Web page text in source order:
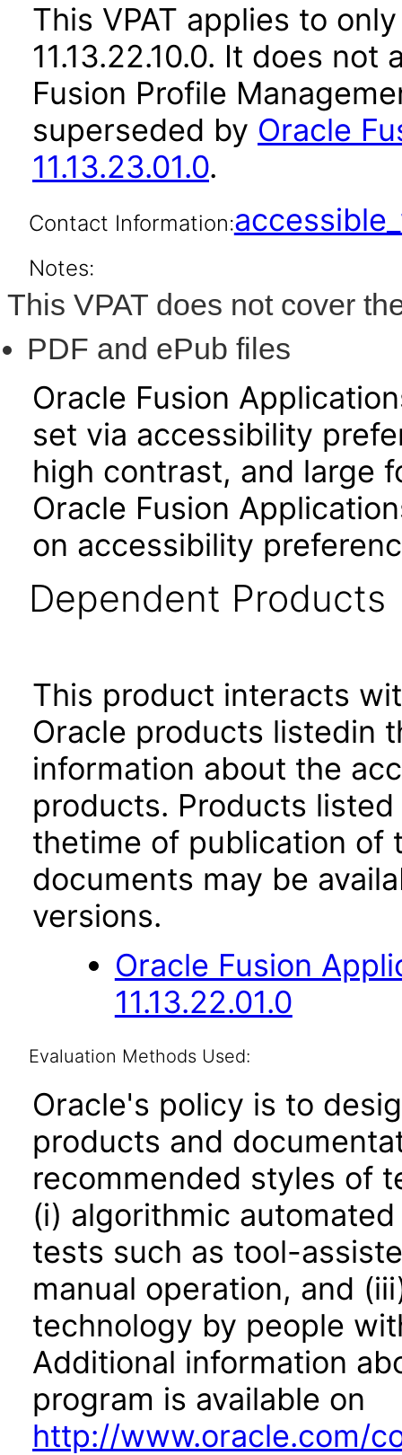
This VPAT applies to
11.13.22.10.0. It does
Fusion Profile
superseded by Oracle
11.13.23.01.0.
Contact Information:
Notes:
This VPAT does not cover
PDF and ePub files
Oracle Fusion
set via accessibility
high contrast, and large
Oracle Fusion
on accessibility
Dependent Products
This product interacts
Oracle products listedin
information about the
products. Products
thetime of publication of
documents may be
versions.
Oracle Fusion
11.13.22.01.0
Evaluation Methods Used:
Oracle's policy is to
products and
recommended styles of
(i) algorithmic
tests such as tool-
manual operation, and
technology by people
Additional information
program is available on
http://www.oracle.com/